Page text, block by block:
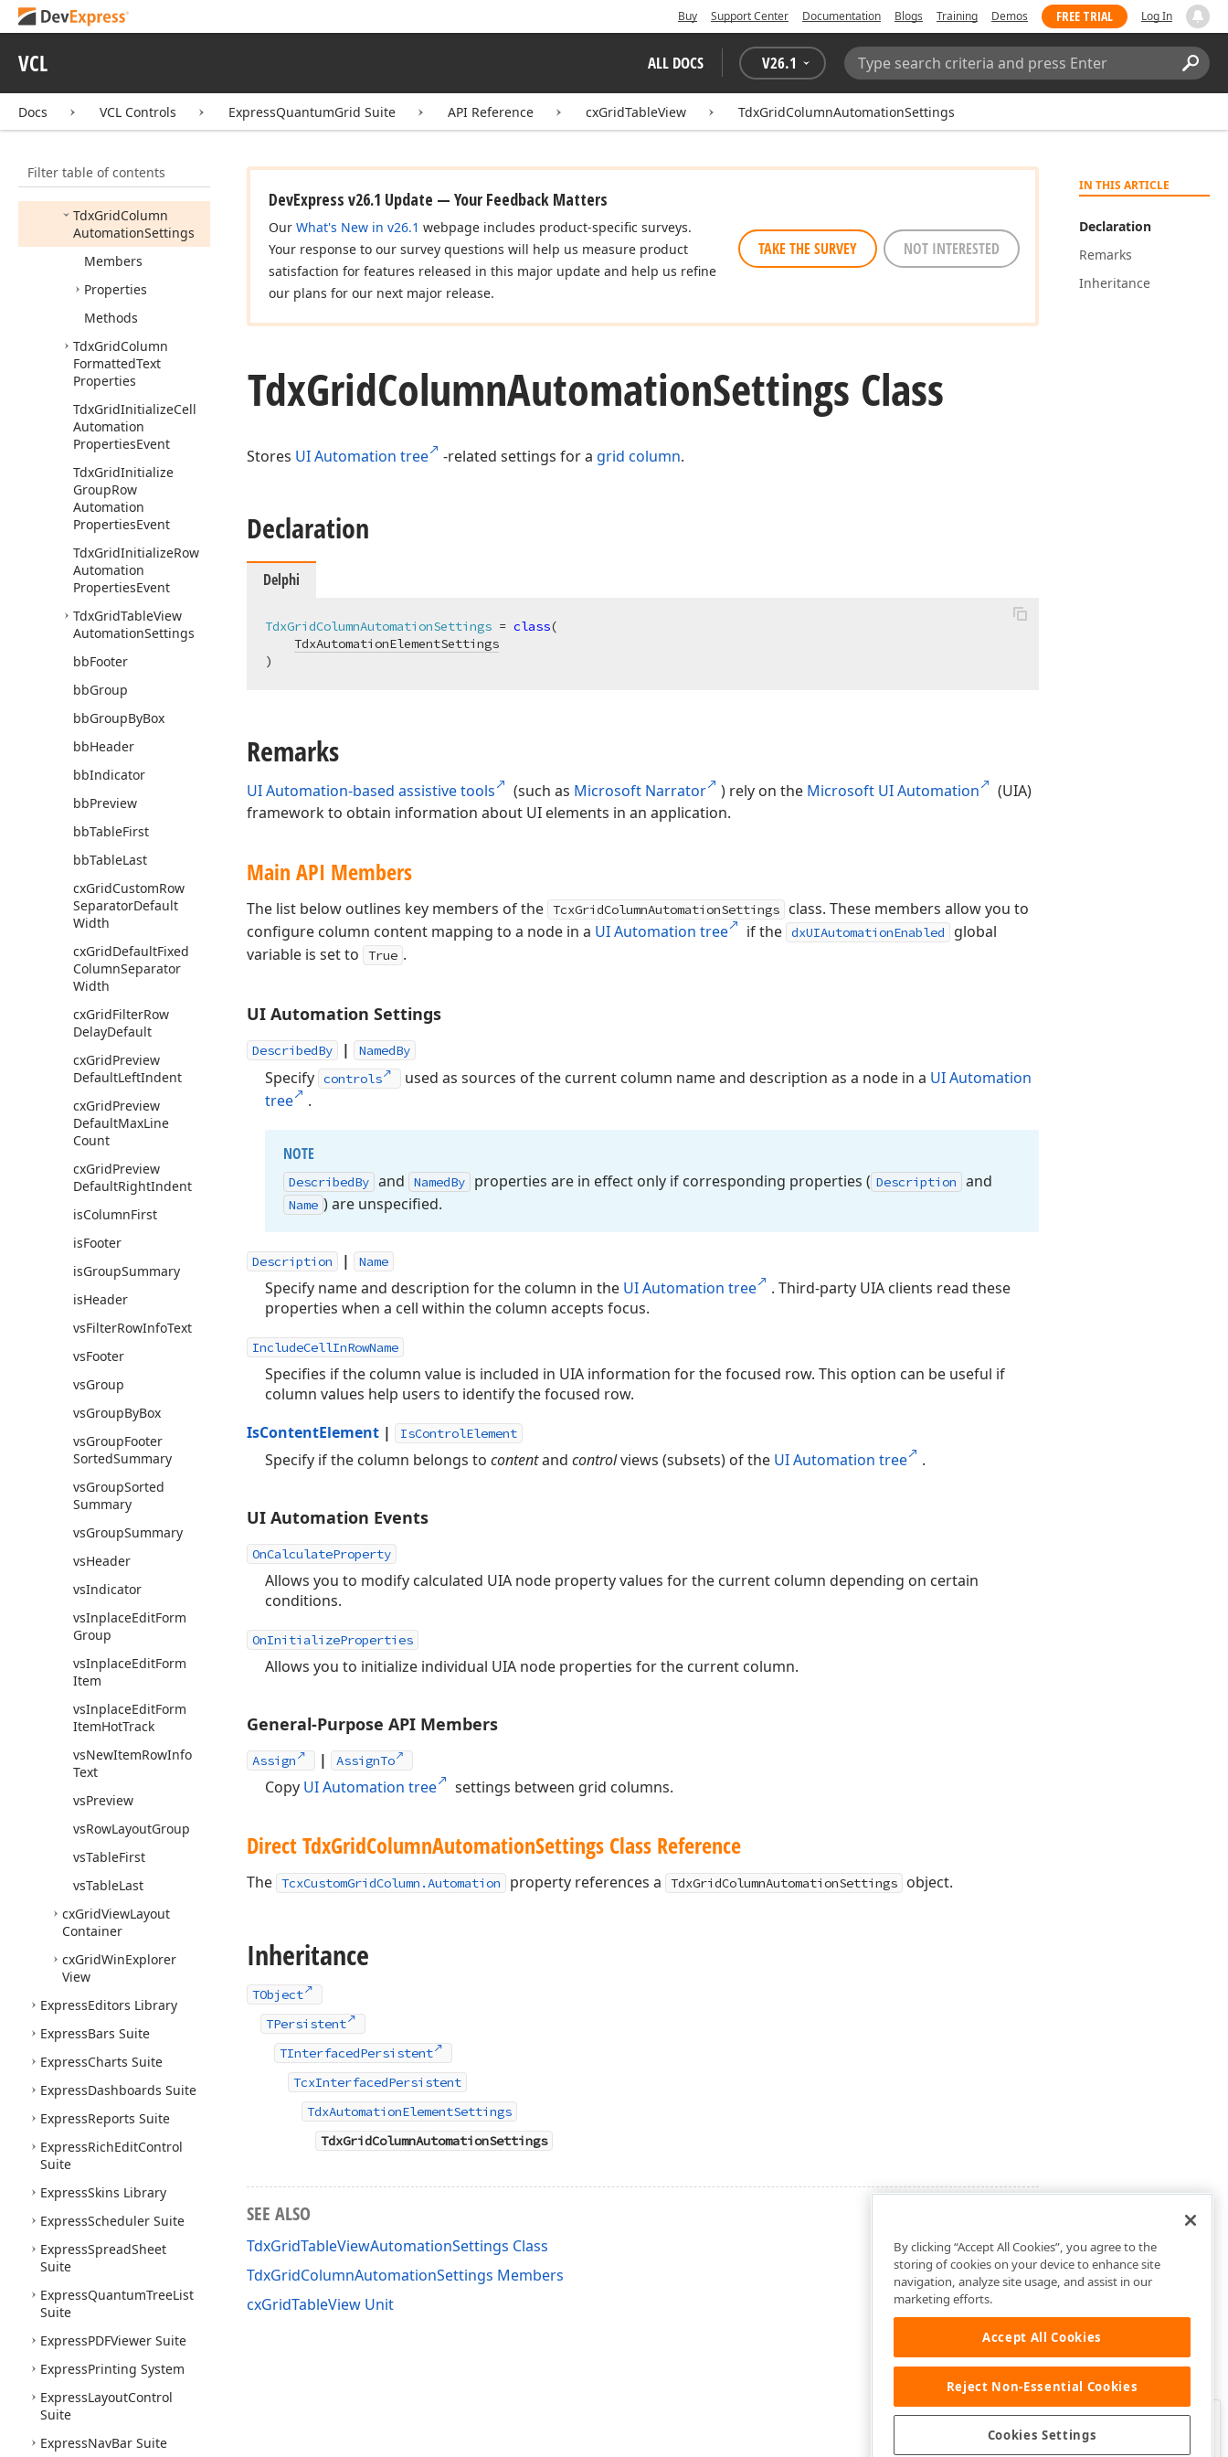
Buy Support Center Documentation Blogs Training Demos FREE TRIAL Log In
VCL ALL DOCS V26.1
Search:
Docs VCL Controls ExpressQuantumGrid Suite API Reference cxGridTableView TdxGridColumnAutomationSettings
Filter table of contents
Tdx Grid Calculate
CellAutomation
GroupRow
AutomationProperty
RowAutomation
PropertyEvent
TdxGridColumn
AutomationSettings
Members
Properties
Methods
TdxGridColumn
FormattedText
Properties
TdxGridInitializeCell
Automation
PropertiesEvent
TdxGridInitialize
GroupRow
Automation
PropertiesEvent
TdxGridInitializeRow
Automation
PropertiesEvent
TdxGridTableView
AutomationSettings
bbFooter
bbGroup
bbGroupByBox
bbHeader
bbIndicator
bbPreview
bbTableFirst
bbTableLast
cxGridCustomRow
SeparatorDefault
Width
cxGridDefaultFixed
ColumnSeparator
Width
cxGridFilterRow
DelayDefault
cxGridPreview
DefaultLeftIndent
cxGridPreview
DefaultMaxLine
Count
cxGridPreview
DefaultRightIndent
isColumnFirst
isFooter
isGroupSummary
isHeader
vsFilterRowInfoText
vsFooter
vsGroup
vsGroupByBox
vsGroupFooter
SortedSummary
vsGroupSorted
Summary
vsGroupSummary
vsHeader
vsIndicator
vsInplaceEditForm
Group
vsInplaceEditForm
Item
vsInplaceEditForm
ItemHotTrack
vsNewItemRowInfo
Text
vsPreview
vsRowLayoutGroup
vsTableFirst
vsTableLast
cxGridViewLayout
Container
cxGridWinExplorer
View
ExpressEditors Library
ExpressBars Suite
ExpressCharts Suite
ExpressDashboards Suite
ExpressReports Suite
ExpressRichEditControl
Suite
ExpressSkins Library
ExpressScheduler Suite
ExpressSpreadSheet
Suite
ExpressQuantumTreeList
Suite
ExpressPDFViewer Suite
ExpressPrinting System
ExpressLayoutControl
Suite
ExpressNavBar Suite
IN THIS ARTICLE
Declaration
Remarks
Inheritance
DevExpress v26.1 Update — Your Feedback Matters
Our What's New in v26.1 webpage includes product-specific surveys.
Your response to our survey questions will help us measure product
satisfaction for features released in this major update and help us refine
our plans for our next major release.
TAKE THE SURVEY NOT INTERESTED
TdxGridColumnAutomationSettings Class
Stores UI Automation tree -related settings for a grid column.
Declaration
Delphi
TdxGridColumnAutomationSettings = class(
TdxAutomationElementSettings
)
Remarks
UI Automation-based assistive tools (such as Microsoft Narrator ) rely on the Microsoft UI Automation
(UIA)
framework to obtain information about UI elements in an application.
Main API Members
The list below outlines key members of the TcxGridColumnAutomationSettings
class. These members allow you to
configure column content mapping to a node in a UI Automation tree if the dxUIAutomationEnabled
global
variable is set to
True .
UI Automation Settings
DescribedBy | NamedBy
Specify controls used as sources of the current column name and description as a node in a UI Automation
tree
.
NOTE
DescribedBy and NamedBy properties are in effect only if corresponding properties ( Description and
Name ) are unspecified.
Description | Name
Specify name and description for the column in the UI Automation tree
. Third-party UIA clients read these
properties when a cell within the column accepts focus.
IncludeCellInRowName
Specifies if the column value is included in UIA information for the focused row. This option can be useful if
column values help users to identify the focused row.
IsContentElement | IsControlElement
Specify if the column belongs to contentand controlviews (subsets) of the UI Automation tree .
UI Automation Events
OnCalculateProperty
Allows you to modify calculated UIA node property values for the current column depending on certain
conditions.
OnInitializeProperties
Allows you to initialize individual UIA node properties for the current column.
General-Purpose API Members
Assign | AssignTo
Copy UI Automation tree settings between grid columns.
Direct TdxGridColumnAutomationSettings Class Reference
The TcxCustomGridColumn.Automation property references a TdxGridColumnAutomationSettings object.
Inheritance
TObject
TPersistent
TInterfacedPersistent
TcxInterfacedPersistent
TdxAutomationElementSettings
TdxGridColumnAutomationSettings
SEE ALSO
TdxGridTableViewAutomationSettings Class
TdxGridColumnAutomationSettings Members
cxGridTableView Unit
Was this page helpful?
By clicking “Accept All Cookies”, you agree to the
storing of cookies on your device to enhance site
navigation, analyze site usage, and assist in our
marketing efforts.
Accept All Cookies
Reject Non-Essential Cookies
Cookies Settings